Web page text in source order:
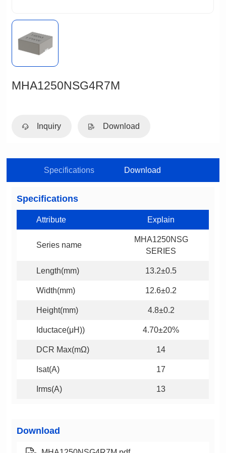
MHA1250NSG4R7M
Inquiry Download
Specifications Download
Specifications
Attribute Explain
Series name
SERIES
Length(mm) 13.2±0.5
Width(mm) 12.6±0.2
Height(mm) 4.8±0.2
Iductace(μH)) 4.70±20%
DCR Max(mΩ) 14
Isat(A) 17
Irms(A) 13
Download